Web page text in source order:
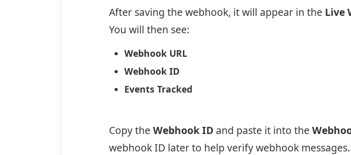
After saving the webhook, it will appear in the Live
You will then see:
Webhook URL
Webhook ID
Events Tracked
Copy the Webhook ID and paste it into the
webhook ID later to help verify webhook messages.